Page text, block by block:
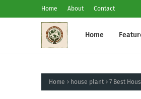
Home About Contact
Home
Home house plant 7 Best